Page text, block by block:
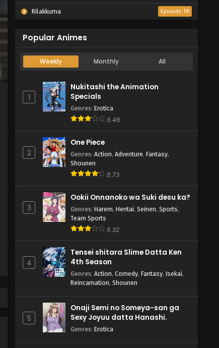
Rilakkuma Episode 19
Popular Animes
Weekly Monthly All
1
Nukitashi the Animation
Specials
Genres: Erotica
6.46
2
One Piece
Genres: Action, Adventure, Fantasy,
Shounen
8.73
3
Ookii Onnanoko wa Suki desu ka?
Genres: Harem, Hentai, Seinen, Sports,
Team Sports
6.32
4
Tensei shitara Slime Datta Ken
4th Season
Genres: Action, Comedy, Fantasy, Isekai,
Reincarnation, Shounen
5
Onaji Semi no Someya-san ga
Sexy Joyuu datta Hanashi.
Genres: Erotica